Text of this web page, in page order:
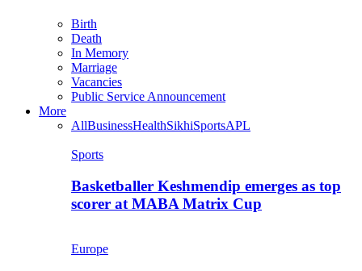
Birth
Death
In Memory
Marriage
Vacancies
Public Service Announcement
More
AllBusinessHealthSikhiSportsAPL
Sports
Basketballer Keshmendip emerges as top
scorer at MABA Matrix Cup
Europe